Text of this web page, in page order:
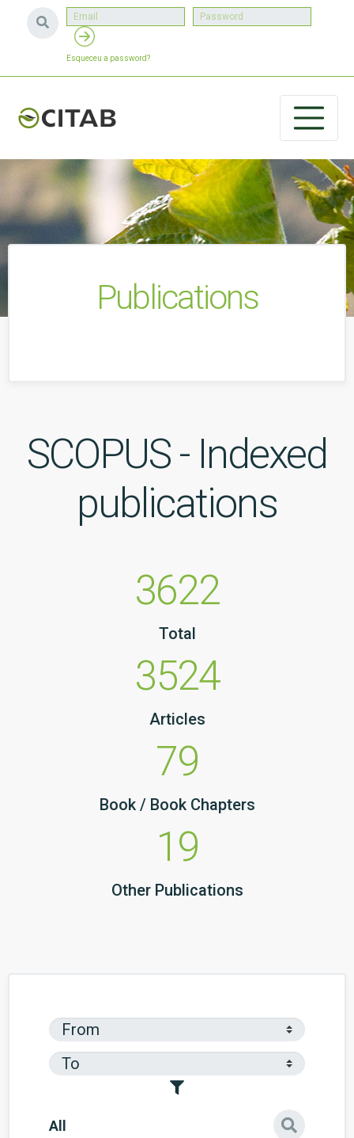
Esqueceu a password?
Publications
SCOPUS - Indexed
publications
3622
Total
3524
Articles
79
Book / Book Chapters
19
Other Publications
All